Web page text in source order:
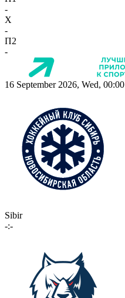
-
X
-
П2
-
16 September 2026, Wed, 00:00
Sibir
-:-